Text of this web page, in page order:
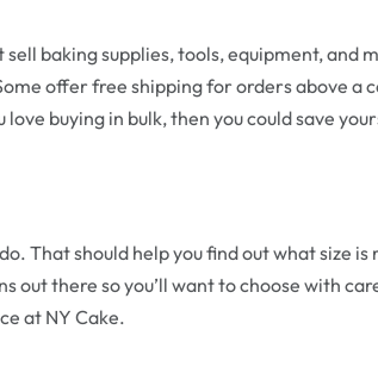
baking supplies, tools, equipment, and
offer free shipping for orders above a
love buying in bulk, then you could save
That should help you find out what size
out there so you’ll want to choose with
at NY Cake.